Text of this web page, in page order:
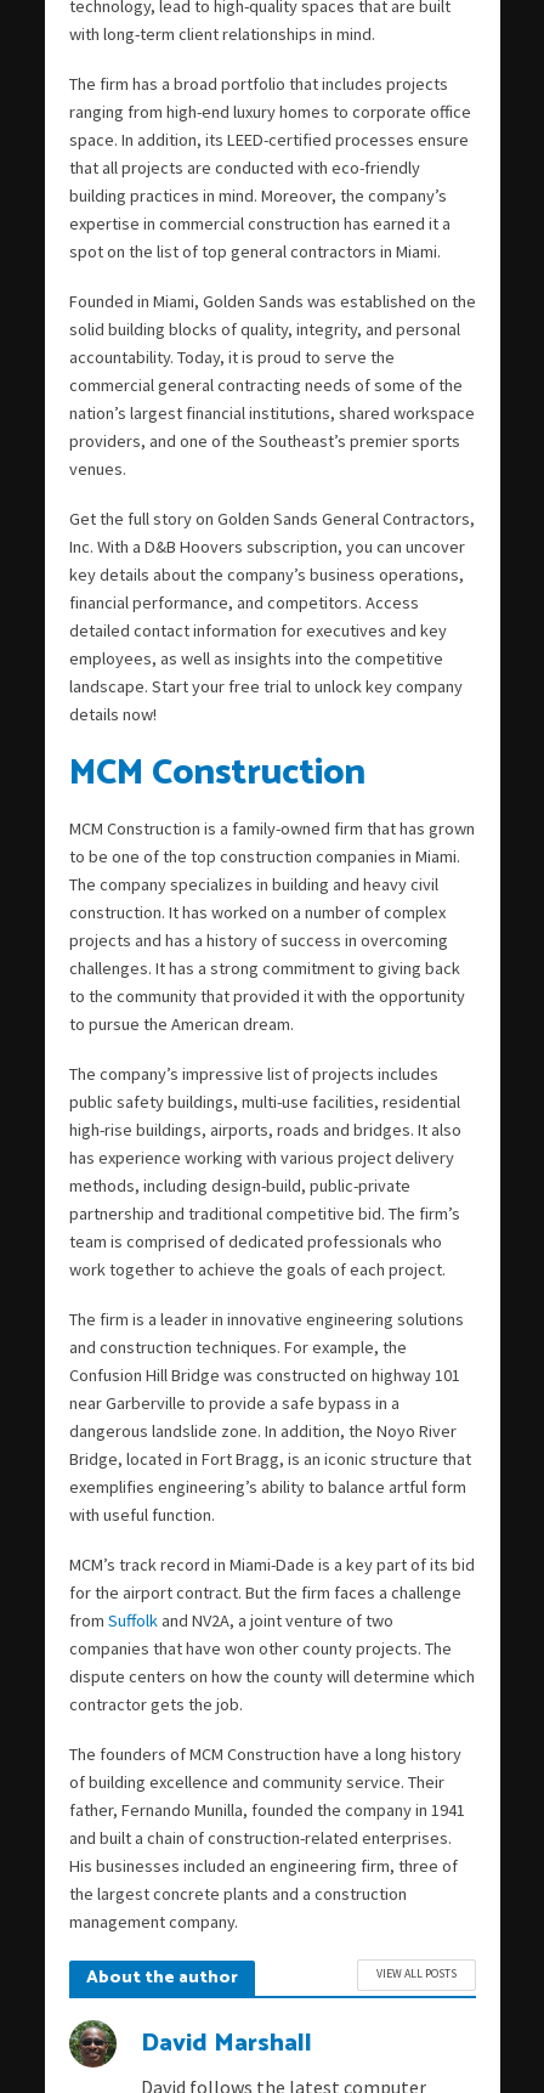
technology, lead to high-quality spaces that are built
with long-term client relationships in mind.
The firm has a broad portfolio that includes projects
ranging from high-end luxury homes to corporate office
space. In addition, its LEED-certified processes ensure
that all projects are conducted with eco-friendly
building practices in mind. Moreover, the company’s
expertise in commercial construction has earned it a
spot on the list of top general contractors in Miami.
Founded in Miami, Golden Sands was established on the
solid building blocks of quality, integrity, and personal
accountability. Today, it is proud to serve the
commercial general contracting needs of some of the
nation’s largest financial institutions, shared workspace
providers, and one of the Southeast’s premier sports
venues.
Get the full story on Golden Sands General Contractors,
Inc. With a D&B Hoovers subscription, you can uncover
key details about the company’s business operations,
financial performance, and competitors. Access
detailed contact information for executives and key
employees, as well as insights into the competitive
landscape. Start your free trial to unlock key company
details now!
MCM Construction
MCM Construction is a family-owned firm that has grown
to be one of the top construction companies in Miami.
The company specializes in building and heavy civil
construction. It has worked on a number of complex
projects and has a history of success in overcoming
challenges. It has a strong commitment to giving back
to the community that provided it with the opportunity
to pursue the American dream.
The company’s impressive list of projects includes
public safety buildings, multi-use facilities, residential
high-rise buildings, airports, roads and bridges. It also
has experience working with various project delivery
methods, including design-build, public-private
partnership and traditional competitive bid. The firm’s
team is comprised of dedicated professionals who
work together to achieve the goals of each project.
The firm is a leader in innovative engineering solutions
and construction techniques. For example, the
Confusion Hill Bridge was constructed on highway 101
near Garberville to provide a safe bypass in a
dangerous landslide zone. In addition, the Noyo River
Bridge, located in Fort Bragg, is an iconic structure that
exemplifies engineering’s ability to balance artful form
with useful function.
MCM’s track record in Miami-Dade is a key part of its bid
for the airport contract. But the firm faces a challenge
from Suffolkand NV2A, a joint venture of two
companies that have won other county projects. The
dispute centers on how the county will determine which
contractor gets the job.
The founders of MCM Construction have a long history
of building excellence and community service. Their
father, Fernando Munilla, founded the company in 1941
and built a chain of construction-related enterprises.
His businesses included an engineering firm, three of
the largest concrete plants and a construction
management company.
About the author VIEW ALL POSTS
David Marshall
David follows the latest computer